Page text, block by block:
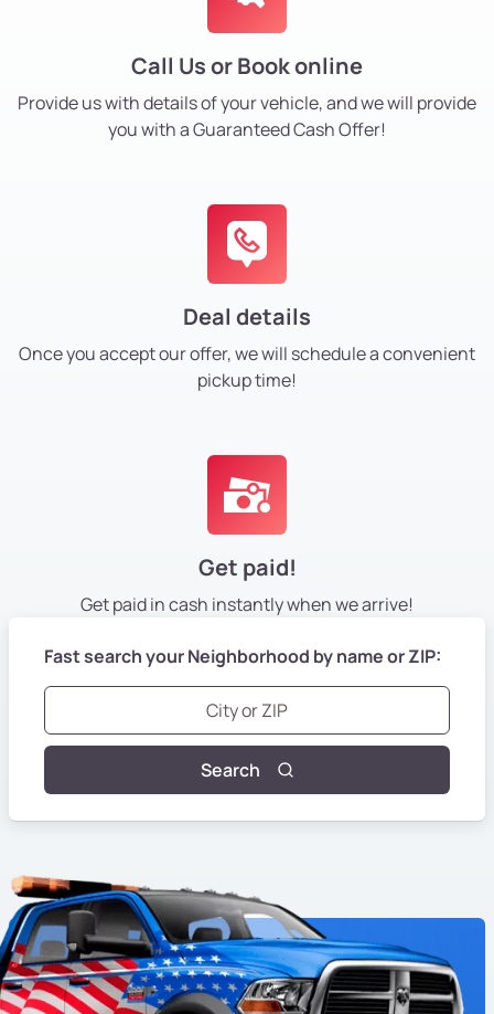
Call Us or Book online
Provide us with details of your vehicle, and we will provide
you with a Guaranteed Cash Offer!
Deal details
Once you accept our offer, we will schedule a convenient
pickup time!
Get paid!
Get paid in cash instantlywhen we arrive!
Fast search your Neighborhood by name or ZIP:
Search